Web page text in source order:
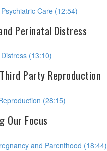
Care (12:54)
Perinatal Distress
(13:10)
Third Party Reproduction
(28:15)
Our Focus
and Parenthood (18:44)